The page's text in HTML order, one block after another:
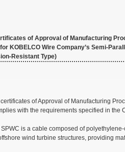
of Approval of Manufacturing
KOBELCO Wire Company’s Semi-
Resistant Type)
of Approval of Manufacturing
with the requirements specified in
is a cable composed of
wind turbine structures, providing